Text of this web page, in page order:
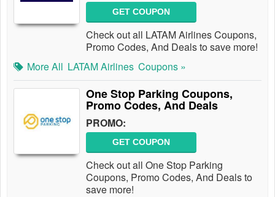
GET COUPON
Check out all LATAM Airlines Coupons,
Promo Codes, And Deals to save more!
More All LATAM Airlines Coupons »
One Stop Parking Coupons,
Promo Codes, And Deals
PROMO:
GET COUPON
Check out all One Stop Parking
Coupons, Promo Codes, And Deals to
save more!